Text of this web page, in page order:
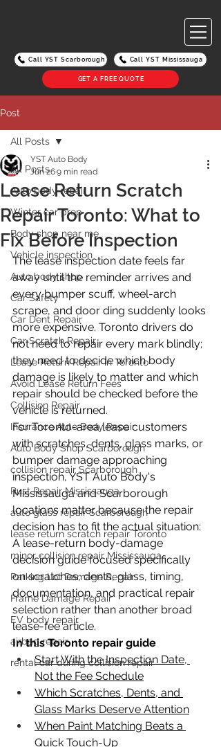
Call YST Scarborough Call YST Mississauga
GET A FREE QUOTE
Post
All Posts
Auto body repair
Winter car prep
Body shop near me
Vehicle inspection
Auto body shop
Car Safety
Car Dent Repair
Car Scratch Repair
Lease Return Repair in Toronto
Avoid Lease Return Fees
Collision Repair
Insurance Auto Body Repair
Auto Body Shop Scarborough
collision repair Scarborough
Rust Repair Mississauga
auto glass repair Scarborough
lease return scratch repair Toronto
minor collision repair Mississauga
Parking Lot Damage Repair
Frame Damage Repair
EV body repair
airbag repair
rental car during collision repair
All Posts
Lease Return Scratch
Repair Toronto: What to
Fix Before Inspection
YST Auto Body
Jun 269 min read
The lease inspection date feels far
away until the reminder arrives and
every bumper scuff, wheel-arch
scrape, and door ding suddenly looks
more expensive. Toronto drivers do
not need to repair every mark blindly;
they need to decide which body
damage is likely to matter and which
repair should be checked before the
vehicle is returned.
For Toronto-area lease customers
with scratches, dents, glass marks, or
bumper damage approaching
inspection, YST Auto Body's
Mississauga and Scarborough
locations matter because the repair
decision has to fit the actual situation:
A lease-return body-damage
decision guide focused specifically
on scratches, dents, glass, timing,
documentation, and practical repair
selection rather than another broad
lease-fee article.
In this Toronto repair guide
Start With the Inspection Date,
Not the Fee Schedule
Which Scratches, Dents, and
Glass Marks Deserve Attention
When Paint Matching Beats a
Quick Touch-Up